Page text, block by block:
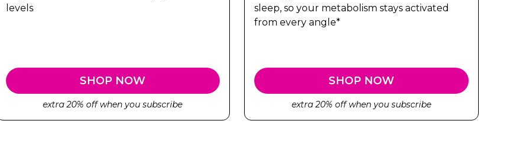
levels
SHOP NOW
extra 20% off when you subscribe
sleep, so your metabolism stays activated
from every angle*
SHOP NOW
extra 20% off when you subscribe